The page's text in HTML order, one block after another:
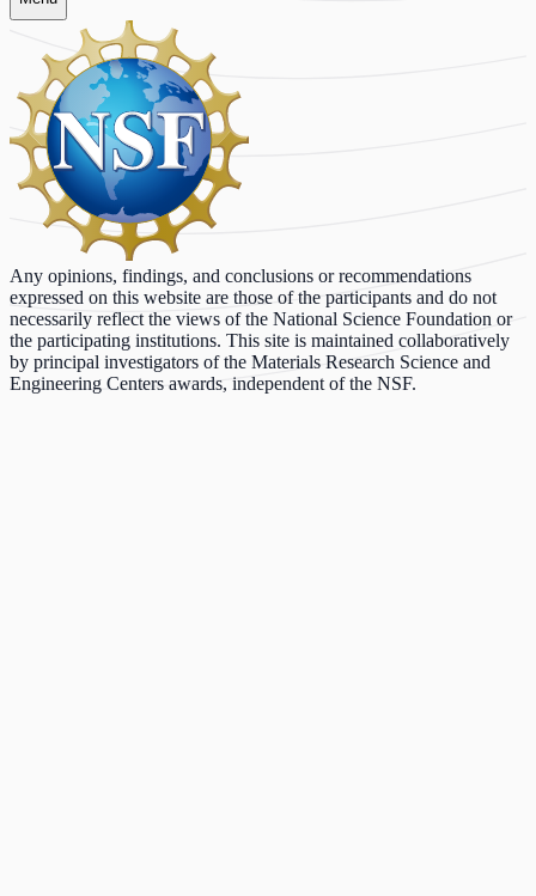
Any opinions, findings, and conclusions or recommendations
expressed on this website are those of the participants and do not
necessarily reflect the views of the National Science Foundation or
the participating institutions. This site is maintained collaboratively
by principal investigators of the Materials Research Science and
Engineering Centers awards, independent of the NSF.